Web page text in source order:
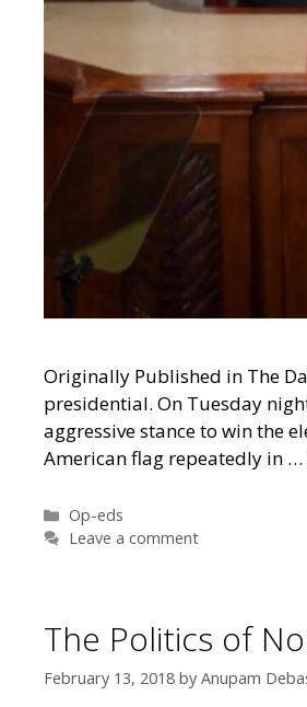
Originally Published in The
presidential. On Tuesday
aggressive stance to win the
American flag repeatedly in …
Categories
Op-eds
Leave a comment
The Politics of
February 13, 2018 by Anupam